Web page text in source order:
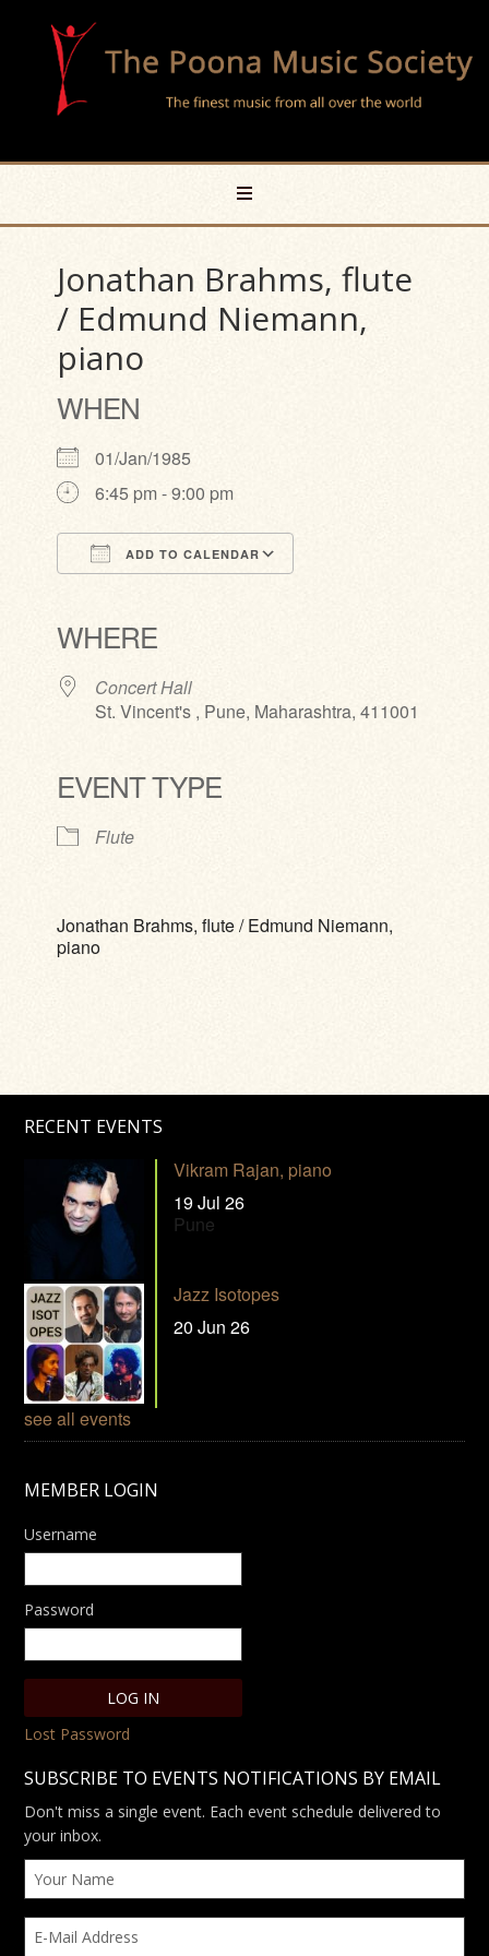
Jonathan Brahms, flute
/ Edmund Niemann,
piano
WHEN
01/Jan/1985
6:45 pm - 9:00 pm
ADD TO CALENDAR
WHERE
Concert Hall
St. Vincent's , Pune, Maharashtra, 411001
EVENT TYPE
Flute
Jonathan Brahms, flute / Edmund Niemann,
piano
RECENT EVENTS
Vikram Rajan, piano
19 Jul 26
Pune
Jazz Isotopes
20 Jun 26
see all events
MEMBER LOGIN
Username
Password
Lost Password
SUBSCRIBE TO EVENTS NOTIFICATIONS BY EMAIL
Don't miss a single event. Each event schedule delivered to
your inbox.